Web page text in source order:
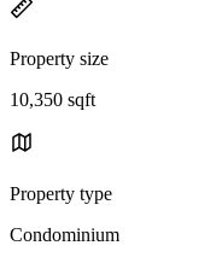
Property size
10,350 sqft
Property type
Condominium